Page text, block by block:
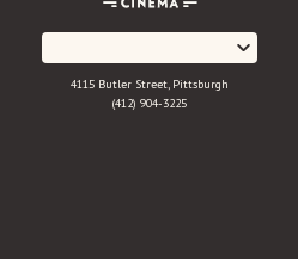
4115 Butler Street, Pittsburgh
(412) 904-3225